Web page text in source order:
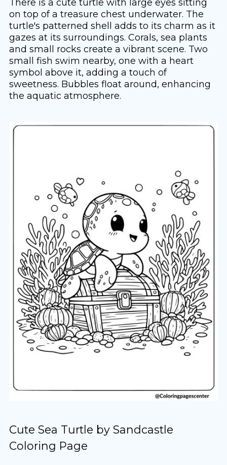
There is a cute turtle with large eyes sitting
on top of a treasure chest underwater. The
turtle's patterned shell adds to its charm as it
gazes at its surroundings. Corals, sea plants
and small rocks create a vibrant scene. Two
small fish swim nearby, one with a heart
symbol above it, adding a touch of
sweetness. Bubbles float around, enhancing
the aquatic atmosphere.
Cute Sea Turtle by Sandcastle
Coloring Page